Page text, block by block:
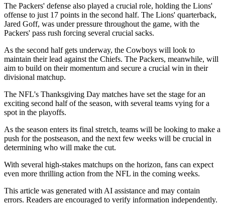
The Packers' defense also played a crucial role, holding the Lions'
offense to just 17 points in the second half. The Lions' quarterback,
Jared Goff, was under pressure throughout the game, with the
Packers' pass rush forcing several crucial sacks.
As the second half gets underway, the Cowboys will look to
maintain their lead against the Chiefs. The Packers, meanwhile, will
aim to build on their momentum and secure a crucial win in their
divisional matchup.
The NFL's Thanksgiving Day matches have set the stage for an
exciting second half of the season, with several teams vying for a
spot in the playoffs.
As the season enters its final stretch, teams will be looking to make a
push for the postseason, and the next few weeks will be crucial in
determining who will make the cut.
With several high-stakes matchups on the horizon, fans can expect
even more thrilling action from the NFL in the coming weeks.
This article was generated with AI assistance and may contain
errors. Readers are encouraged to verify information independently.